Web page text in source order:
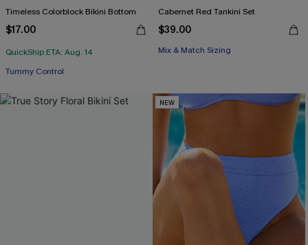
Timeless Colorblock Bikini Bottom
$17.00
QuickShip ETA: Aug. 14
Tummy Control
Cabernet Red Tankini Set
$39.00
Mix & Match Sizing
NEW